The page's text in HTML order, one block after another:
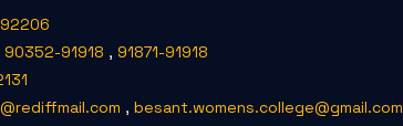
90352-91918 , 91871-91918
, besant.womens.college@gmail.com